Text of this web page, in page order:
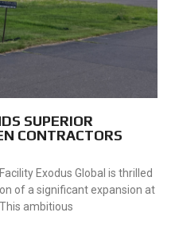
SUPERIOR
CONTRACTORS
Exodus Global is thrilled
of a significant expansion at
ambitious